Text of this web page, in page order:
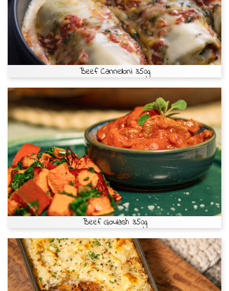
Beef Cannelloni 350g
Beef Goulash 350g